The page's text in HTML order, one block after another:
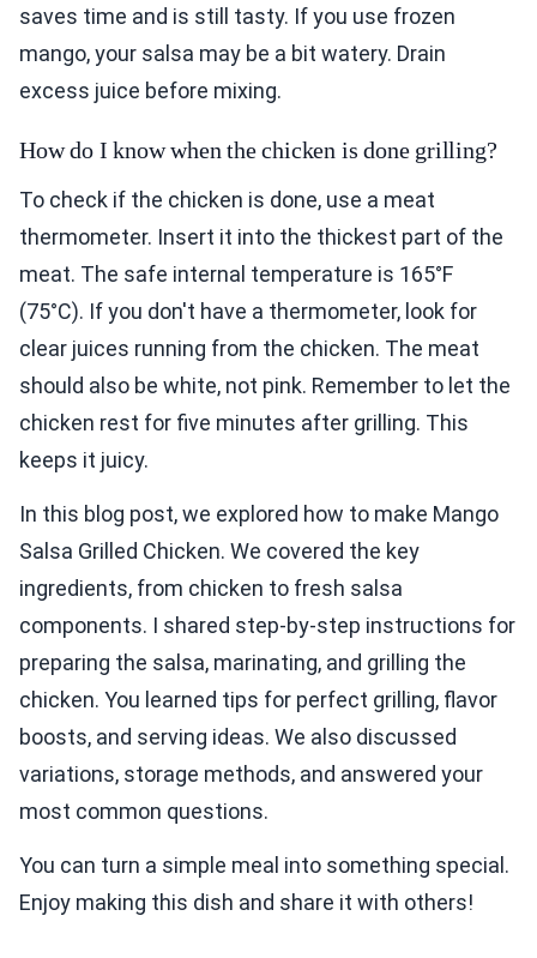
saves time and is still tasty. If you use frozen
mango, your salsa may be a bit watery. Drain
excess juice before mixing.
How do I know when the chicken is done grilling?
To check if the chicken is done, use a meat
thermometer. Insert it into the thickest part of the
meat. The safe internal temperature is 165°F
(75°C). If you don't have a thermometer, look for
clear juices running from the chicken. The meat
should also be white, not pink. Remember to let the
chicken rest for five minutes after grilling. This
keeps it juicy.
In this blog post, we explored how to make Mango
Salsa Grilled Chicken. We covered the key
ingredients, from chicken to fresh salsa
components. I shared step-by-step instructions for
preparing the salsa, marinating, and grilling the
chicken. You learned tips for perfect grilling, flavor
boosts, and serving ideas. We also discussed
variations, storage methods, and answered your
most common questions.
You can turn a simple meal into something special.
Enjoy making this dish and share it with others!